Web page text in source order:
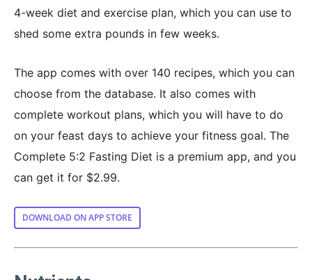
4-week diet and exercise plan, which you can use to
shed some extra pounds in few weeks.
The app comes with over 140 recipes, which you can
choose from the database. It also comes with
complete workout plans, which you will have to do
on your feast days to achieve your fitness goal. The
Complete 5:2 Fasting Diet is a premium app, and you
can get it for $2.99.
DOWNLOAD ON APP STORE